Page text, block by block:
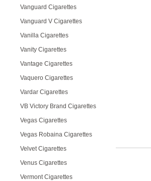
Vanguard Cigarettes
Vanguard V Cigarettes
Vanilla Cigarettes
Vanity Cigarettes
Vantage Cigarettes
Vaquero Cigarettes
Vardar Cigarettes
VB Victory Brand Cigarettes
Vegas Cigarettes
Vegas Robaina Cigarettes
Velvet Cigarettes
Venus Cigarettes
Vermont Cigarettes